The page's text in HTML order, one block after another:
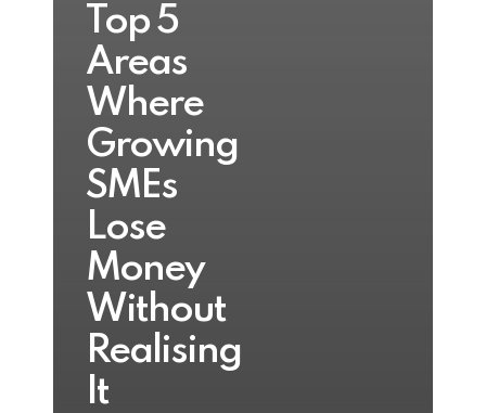
Top 5
Areas
Where
Growing
SMEs
Lose
Money
Without
Realising
It